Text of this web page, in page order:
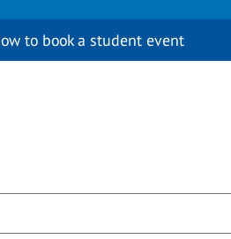
to book a student event